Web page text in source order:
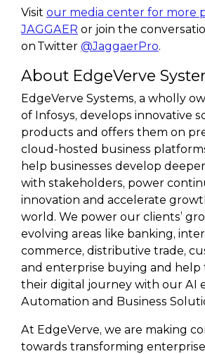
Visit our media center for more
JAGGAER or join the
on Twitter @JaggaerPro.
About EdgeVerve
EdgeVerve Systems, a wholly
of Infosys, develops innovative
products and offers them on
cloud-hosted business
help businesses develop
with stakeholders, power
innovation and accelerate
world. We power our clients’
evolving areas like banking,
commerce, distributive trade,
and enterprise buying and help
their digital journey with our AI
Automation and Business
At EdgeVerve, we are making
towards transforming